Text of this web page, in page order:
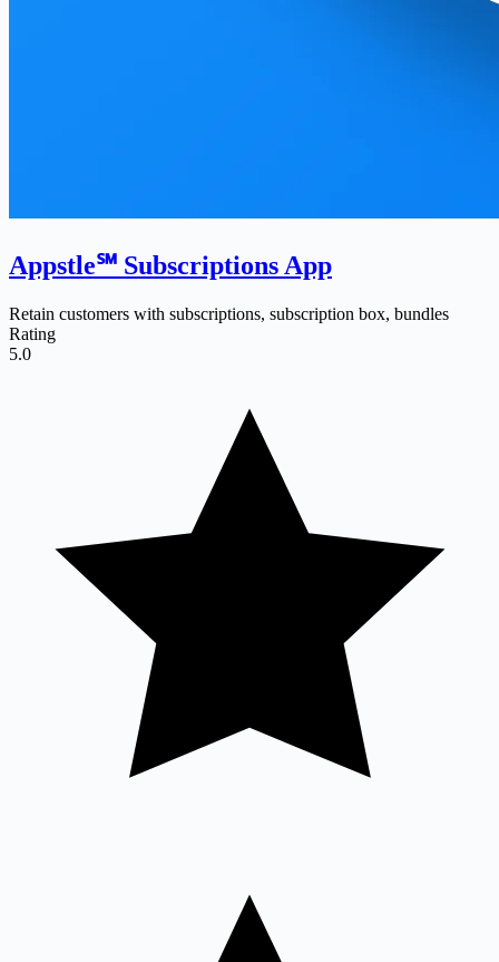
Appstle℠ Subscriptions App
Retain customers with subscriptions, subscription box, bundles
Rating
5.0